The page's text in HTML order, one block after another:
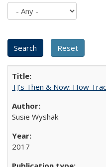
TJ's Then & Now: How
Susie Wyshak
2017